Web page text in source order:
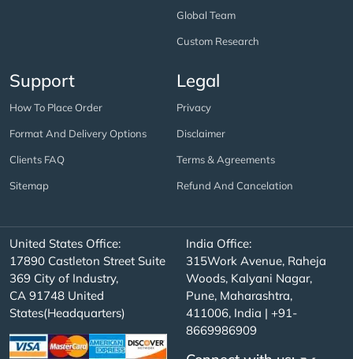
Global Team
Custom Research
Support
How To Place Order
Format And Delivery Options
Clients FAQ
Sitemap
Legal
Privacy
Disclaimer
Terms & Agreements
Refund And Cancelation
United States Office:
17890 Castleton Street Suite
369 City of Industry,
CA 91748 United
States(Headquarters)
India Office:
315Work Avenue, Raheja
Woods, Kalyani Nagar,
Pune, Maharashtra,
411006, India | +91-
8669986909